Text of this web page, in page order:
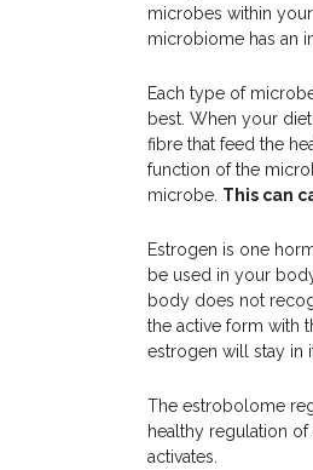
microbes within
microbiome has an
Each type of
best. When your
fibre that feed the
function of the
microbe. This can
Estrogen is one
be used in your
body does not
the active form with
estrogen will stay in
The estrobolome
healthy regulation
activates.